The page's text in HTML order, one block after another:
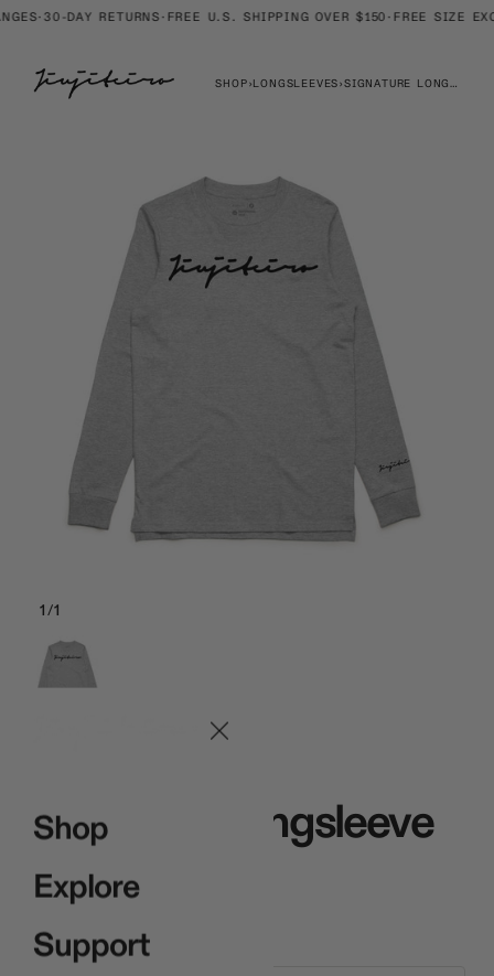
Skip
·30-DAY RETURNS·FREE U.S. SHIPPING OVER $150·FREE SIZE
SHOP›LONGSLEEVES› SIGNATURE LONGSLEEVE
Shop
Explore
Support
1/1
Signature Longsleeve
Gray
$35.00